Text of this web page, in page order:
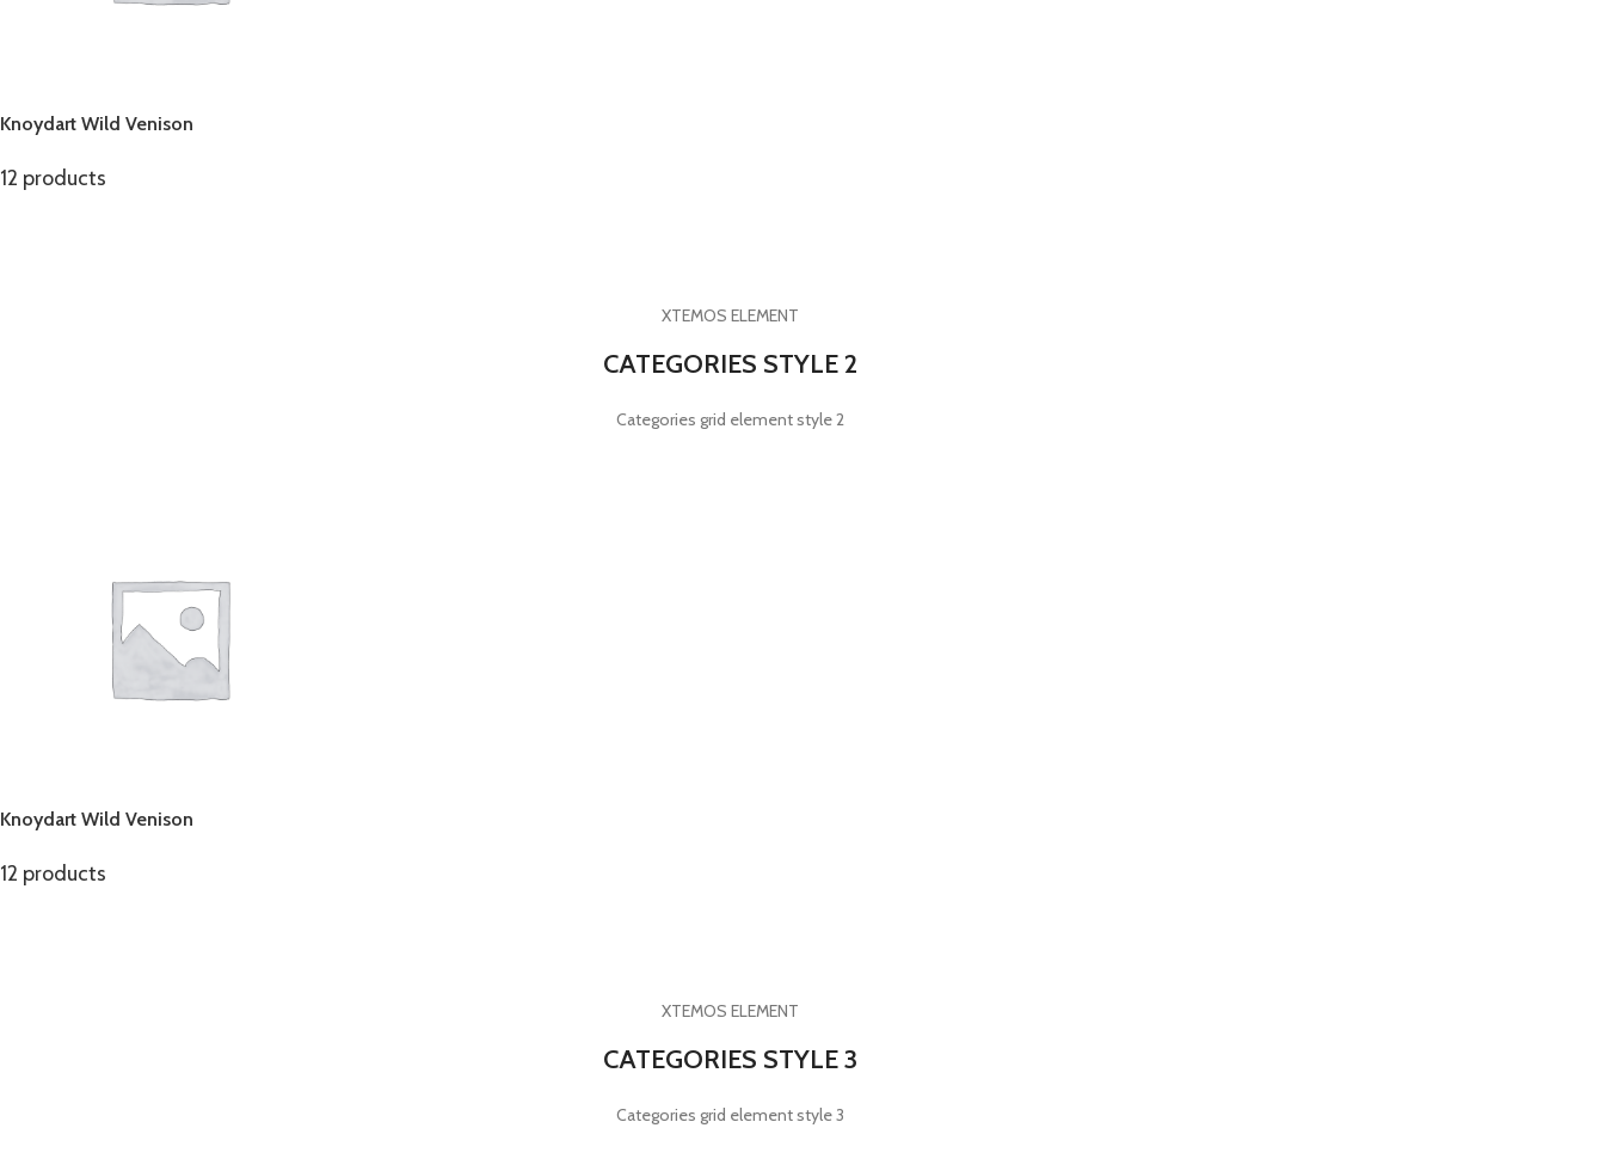
Knoydart Wild Venison
12 products
XTEMOS ELEMENT
CATEGORIES STYLE 2
Categories grid element style 2
Knoydart Wild Venison
12 products
XTEMOS ELEMENT
CATEGORIES STYLE 3
Categories grid element style 3